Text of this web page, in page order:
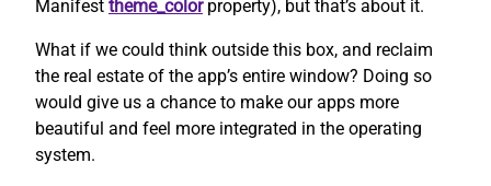
Manifest theme_colorproperty), but that’s about it.
What if we could think outside this box, and reclaim
the real estate of the app’s entire window? Doing so
would give us a chance to make our apps more
beautiful and feel more integrated in the operating
system.